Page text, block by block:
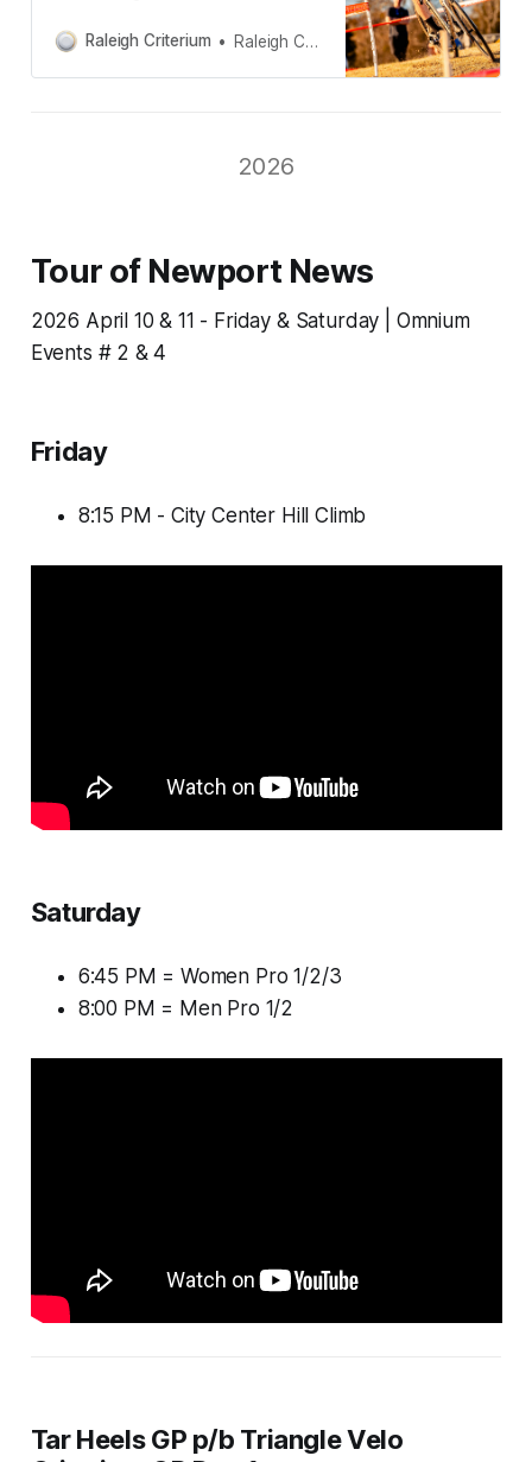
this page, I utilized Aftershoot A.I.
Raleigh Criterium Raleigh Criterium
2026
Tour of Newport News
2026 April 10 & 11 - Friday & Saturday | Omnium
Events # 2 & 4
Friday
8:15 PM - City Center Hill Climb
Saturday
6:45 PM = Women Pro 1/2/3
8:00 PM = Men Pro 1/2
Tar Heels GP p/b Triangle Velo